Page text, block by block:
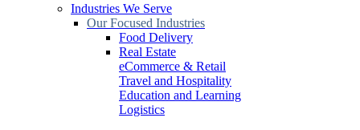
Industries We Serve
Our Focused Industries
Food Delivery
Real Estate
eCommerce & Retail
Travel and Hospitality
Education and Learning
Logistics